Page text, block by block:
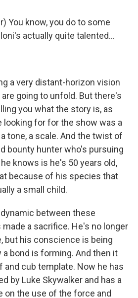
You know, you do to some
actually quite talented...
a very distant-horizon vision
going to unfold. But there's
you what the story is, as
looking for for the show was a
tone, a scale. And the twist of
bounty hunter who's pursuing
knows is he's 50 years old,
because of his species that
a small child.
between these
a sacrifice. He's no longer
but his conscience is being
a bond is forming. And then it
and cub template. Now he has
by Luke Skywalker and has a
on the use of the force and